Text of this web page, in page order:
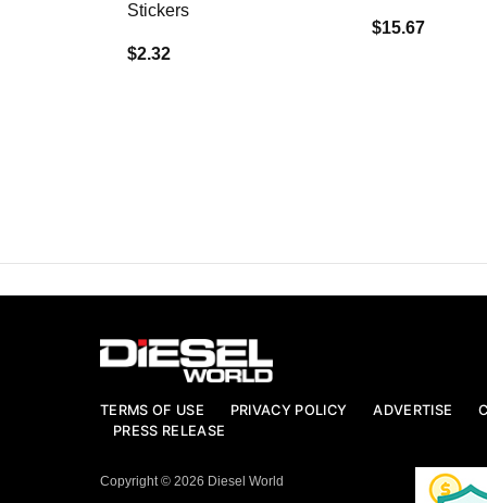
Stickers
$2.32
$15.67
TERMS OF USE PRIVACY POLICY ADVERTISE
PRESS RELEASE
Copyright © 2026 Diesel World